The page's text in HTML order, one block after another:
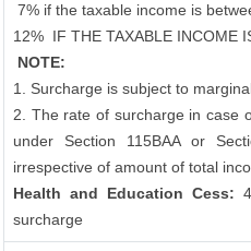
7% if the taxable income is
12% IF THE TAXABLE INCOME
NOTE:
1. Surcharge is subject to
2. The rate of surcharge in case
under Section 115BAA or
irrespective of amount of total
Health and Education Cess:
surcharge